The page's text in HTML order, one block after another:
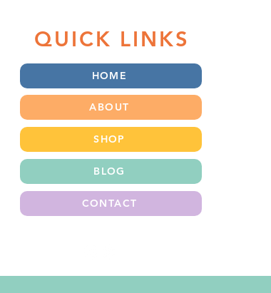
QUICK LINKS
HOME
ABOUT
SHOP
BLOG
CONTACT